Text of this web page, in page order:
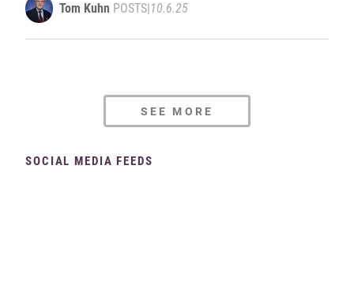
Tom Kuhn POSTS 10.6.25
SEE MORE
SOCIAL MEDIA FEEDS